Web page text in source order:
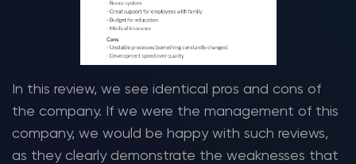
In this review, we see identical pros and cons of
the company. If we were the management of this
company, we would be happy with such reviews,
as they clearly demonstrate the weaknesses that